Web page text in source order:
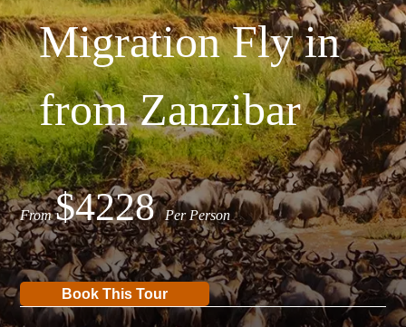
Migration Fly in
from Zanzibar
From$4228Per Person
Book This Tour